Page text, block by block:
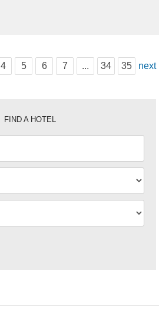
4 5 6 7 ... 34 35 next
FIND A HOTEL